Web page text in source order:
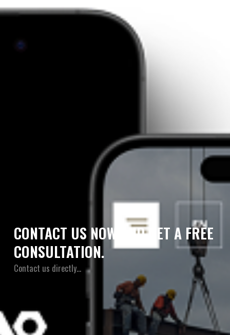
CONTACT US NOW AND GET A FREE
CONSULTATION.
Contact us directly…